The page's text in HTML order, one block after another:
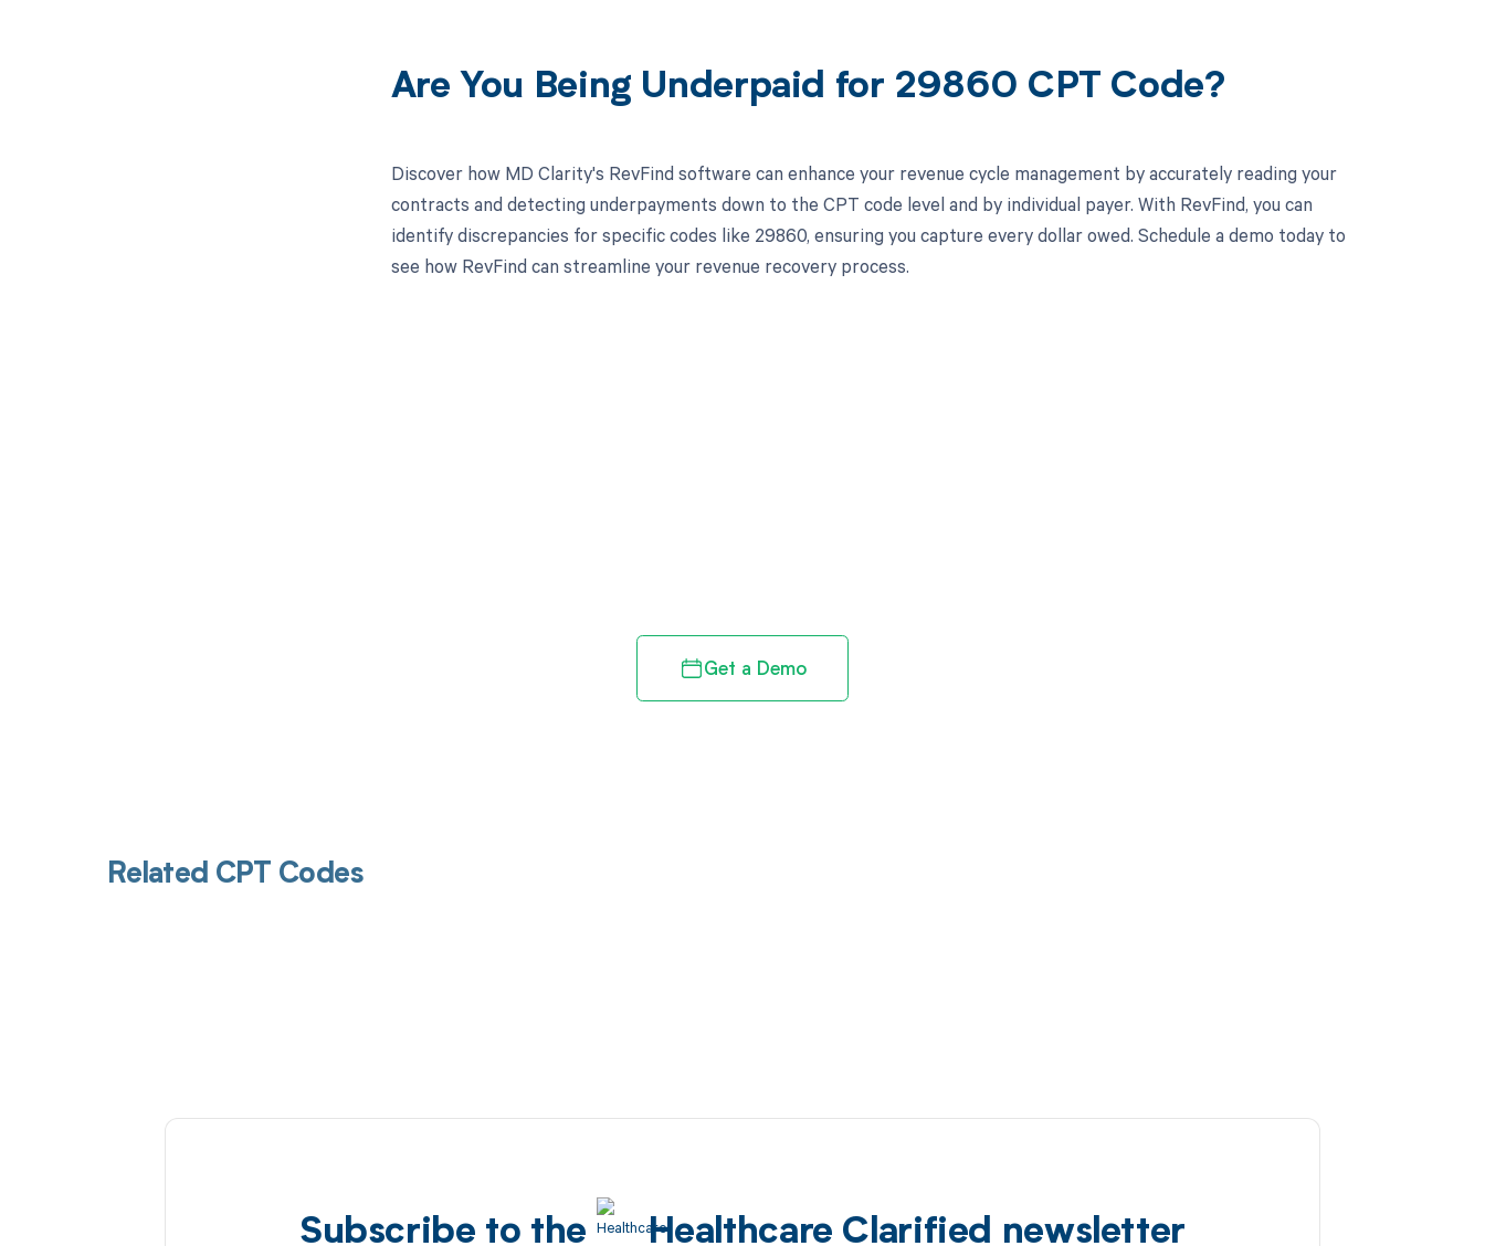
Are You Being Underpaid for 29860 CPT Code?
Discover how MD Clarity's RevFind software can enhance your revenue cycle management by accurately reading your
contracts and detecting underpayments down to the CPT code level and by individual payer. With RevFind, you can
identify discrepancies for specific codes like 29860, ensuring you capture every dollar owed. Schedule a demo today to
see how RevFind can streamline your revenue recovery process.
Get a Demo
Related CPT Codes
Subscribe to the Healthcare Clarified newsletter